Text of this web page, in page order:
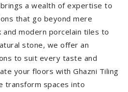
a wealth of expertise to
that go beyond mere
and modern porcelain tiles to
stone, we offer an
to suit every taste and
your floors with Ghazni Tiling
transform spaces into